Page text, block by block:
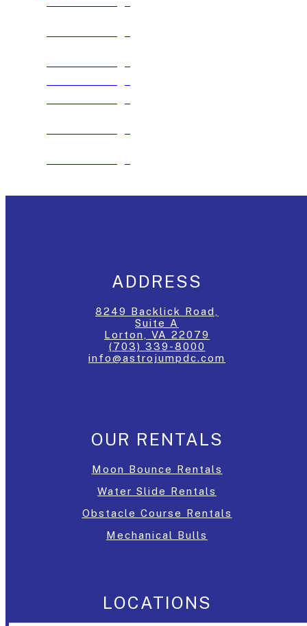
ADDRESS
8249 Backlick Road,
Suite A
Lorton, VA 22079
(703) 339-8000
info@astrojumpdc.com
OUR RENTALS
Moon Bounce Rentals
Water Slide Rentals
Obstacle Course Rentals
Mechanical Bulls
LOCATIONS